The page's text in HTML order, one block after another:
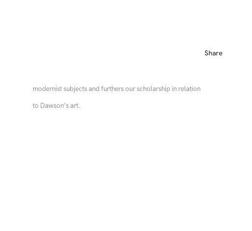
Share
modernist subjects and furthers our scholarship in relation
to Dawson’s art.